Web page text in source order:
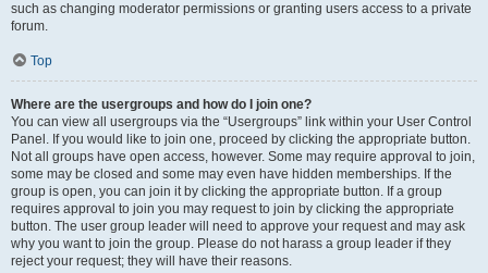
such as changing moderator permissions or granting users access to a private
forum.
Top
Where are the usergroups and how do I join one?
You can view all usergroups via the “Usergroups” link within your User Control
Panel. If you would like to join one, proceed by clicking the appropriate button.
Not all groups have open access, however. Some may require approval to join,
some may be closed and some may even have hidden memberships. If the
group is open, you can join it by clicking the appropriate button. If a group
requires approval to join you may request to join by clicking the appropriate
button. The user group leader will need to approve your request and may ask
why you want to join the group. Please do not harass a group leader if they
reject your request; they will have their reasons.